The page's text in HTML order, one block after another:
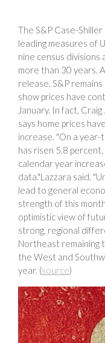
The S&P Case-
leading measures of
nine census
more than 30 years.
release, S&P
show prices have
January. In fact,
says home prices
increase. "On a
has risen 5.8
calendar year
data."Lazzara said.
lead to general
strength of this
optimistic view of
strong, regional
Northeast remaining
the West and
year. (source)